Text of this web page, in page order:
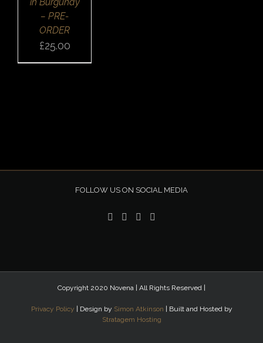
– PRE-
ORDER
£25.00
FOLLOW US ON SOCIAL MEDIA
Copyright 2020 Novena | All Rights Reserved |
Privacy Policy | Design by Simon Atkinson | Built and Hosted by
Stratagem Hosting